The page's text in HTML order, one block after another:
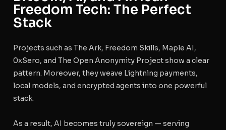
Freedom Tech: The Perfect
Stack
Projects such as The Ark, Freedom Skills, Maple AI,
0xSero, and The Open Anonymity Project show a clear
pattern. Moreover, they weave Lightning payments,
local models, and encrypted agents into one powerful
stack.
As a result, AI becomes truly sovereign — serving